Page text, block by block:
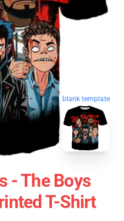
blank template
- The Boys
T-Shirt